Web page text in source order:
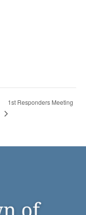
1st Responders Meeting